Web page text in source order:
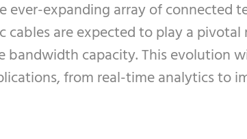
expanding array of connected
are expected to play a
capacity. This evolution
from real-time analytics to